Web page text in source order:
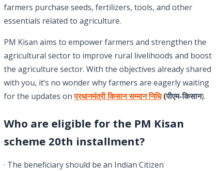
farmers purchase seeds, fertilizers, tools, and other
essentials related to agriculture.
PM Kisan aims to empower farmers and strengthen the
agricultural sector to improve rural livelihoods and boost
the agriculture sector. With the objectives already shared
with you, it’s no wonder why farmers are eagerly waiting
for the updates onप्रधानमंत्री किसान सम्मान निधि(पीएम-किसान).
Who are eligible for the PM Kisan
scheme 20th installment?
· The beneficiary should be an Indian Citizen